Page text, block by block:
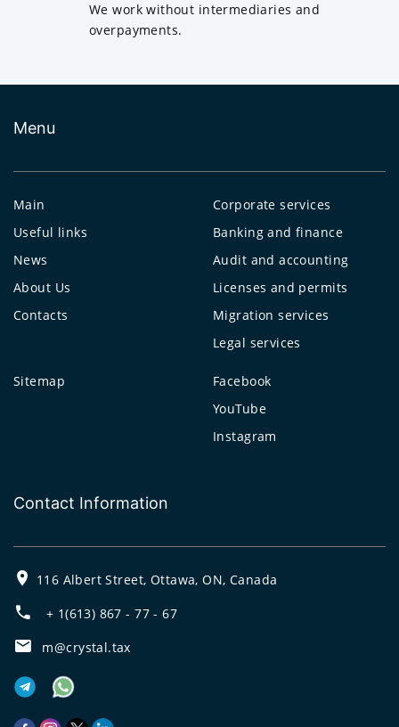
We work without intermediaries and
overpayments.
Menu
Main
Useful links
News
About Us
Contacts
Corporate services
Banking and finance
Audit and accounting
Licenses and permits
Migration services
Legal services
Sitemap
Facebook
YouTube
Instagram
Contact Information
116 Albert Street, Ottawa, ON, Canada
+ 1(613) 867 - 77 - 67
m@crystal.tax